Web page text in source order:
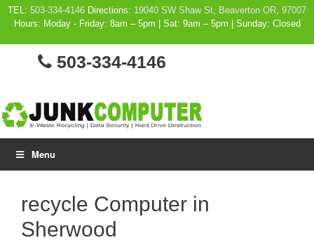
Skip
content
TEL: 503-334-4146 Directions: 19040 SW Shaw St, Beaverton OR, 97007
Hours: Moday - Friday: 8am – 5pm | Sat: 9am – 5pm | Sunday: Closed
503-334-4146
Menu
recycle Computer in
Sherwood